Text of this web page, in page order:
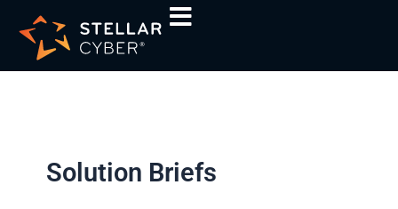
content
Solution Briefs